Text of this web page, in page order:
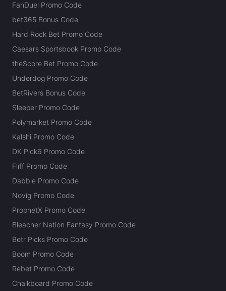
FanDuel Promo Code
bet365 Bonus Code
Hard Rock Bet Promo Code
Caesars Sportsbook Promo Code
theScore Bet Promo Code
Underdog Promo Code
BetRivers Bonus Code
Sleeper Promo Code
Polymarket Promo Code
Kalshi Promo Code
DK Pick6 Promo Code
Fliff Promo Code
Dabble Promo Code
Novig Promo Code
ProphetX Promo Code
Bleacher Nation Fantasy Promo Code
Betr Picks Promo Code
Boom Promo Code
Rebet Promo Code
Chalkboard Promo Code